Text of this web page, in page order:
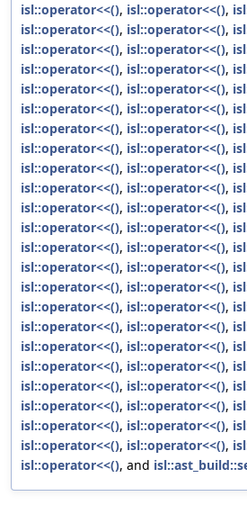
isl::operator<<(), isl::operator<<(),
isl::operator<<(), isl::operator<<(),
isl::operator<<(), isl::operator<<(),
isl::operator<<(), isl::operator<<(),
isl::operator<<(), isl::operator<<(),
isl::operator<<(), isl::operator<<(),
isl::operator<<(), isl::operator<<(),
isl::operator<<(), isl::operator<<(),
isl::operator<<(), isl::operator<<(),
isl::operator<<(), isl::operator<<(),
isl::operator<<(), isl::operator<<(),
isl::operator<<(), isl::operator<<(),
isl::operator<<(), isl::operator<<(),
isl::operator<<(), isl::operator<<(),
isl::operator<<(), isl::operator<<(),
isl::operator<<(), isl::operator<<(),
isl::operator<<(), isl::operator<<(),
isl::operator<<(), isl::operator<<(),
isl::operator<<(), isl::operator<<(),
isl::operator<<(), isl::operator<<(),
isl::operator<<(), isl::operator<<(),
isl::operator<<(), isl::operator<<(),
isl::operator<<(), isl::operator<<(),
isl::operator<<(), and